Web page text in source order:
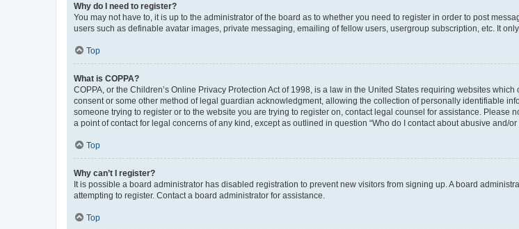
Why do I need to register?
You may not have to, it is up to the administrator of the board as to whether you need to register in order to post
users such as definable avatar images, private messaging, emailing of fellow users, usergroup subscription, etc. It
Top
What is COPPA?
COPPA, or the Children’s Online Privacy Protection Act of 1998, is a law in the United States requiring websites
consent or some other method of legal guardian acknowledgment, allowing the collection of personally identifiable
someone trying to register or to the website you are trying to register on, contact legal counsel for assistance.
a point of contact for legal concerns of any kind, except as outlined in question “Who do I contact about abusive and/or
Top
Why can’t I register?
It is possible a board administrator has disabled registration to prevent new visitors from signing up. A board
attempting to register. Contact a board administrator for assistance.
Top